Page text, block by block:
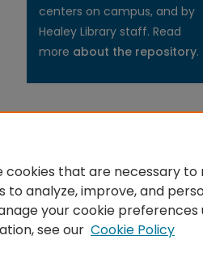
centers on campus, and by
Healey Library staff. Read
more about the repository.
cookies that are necessary
to analyze, improve, and
your cookie preferences
see our Cookie Policy